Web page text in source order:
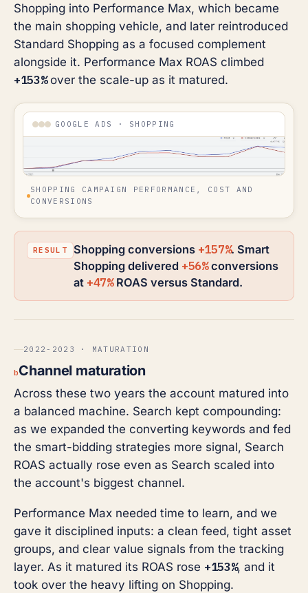
Shopping into Performance Max, which became
the main shopping vehicle, and later reintroduced
Standard Shopping as a focused complement
alongside it. Performance Max ROAS climbed
+153%over the scale-up as it matured.
GOOGLE ADS · SHOPPING
SHOPPING CAMPAIGN PERFORMANCE, COST AND
CONVERSIONS
Shopping conversions +157%. Smart
Shopping delivered +56%conversions
at +47%ROAS versus Standard.
2022-2023 · MATURATION
bChannel maturation
Across these two years the account matured into
a balanced machine. Search kept compounding:
as we expanded the converting keywords and fed
the smart-bidding strategies more signal, Search
ROAS actually rose even as Search scaled into
the account's biggest channel.
Performance Max needed time to learn, and we
gave it disciplined inputs: a clean feed, tight asset
groups, and clear value signals from the tracking
layer. As it matured its ROAS rose +153%, and it
took over the heavy lifting on Shopping.